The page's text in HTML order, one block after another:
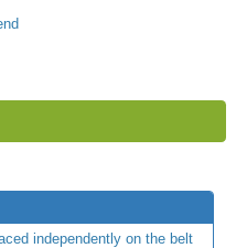
independently on the belt